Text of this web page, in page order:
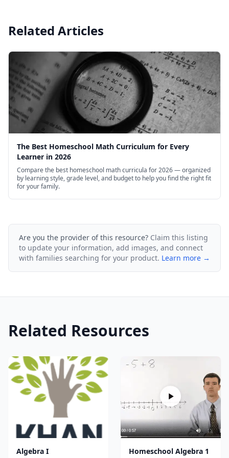
Related Articles
The Best Homeschool Math Curriculum for Every
Learner in 2026
Compare the best homeschool math curricula for 2026 — organized
by learning style, grade level, and budget to help you find the right fit
for your family.
Are you the provider of this resource? Claim this listing
to update your information, add images, and connect
with families searching for your product. Learn more →
Related Resources
Algebra I
Homeschool Algebra 1